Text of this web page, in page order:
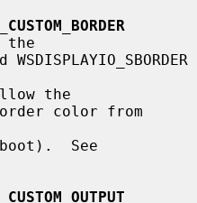
WSDISPLAYIO_SBORDER
color from